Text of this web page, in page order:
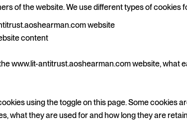
of the website. We use different types of cookies
website
content
www.lit-antitrust.aoshearman.com website, what
using the toggle on this page. Some cookies
what they are used for and how long they are